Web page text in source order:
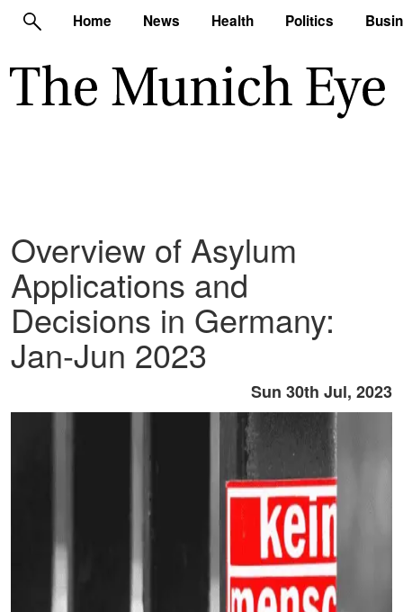
Home News Health Politics
Overview of Asylum
Applications and
Decisions in Germany:
Jan-Jun 2023
Sun 30th Jul, 2023